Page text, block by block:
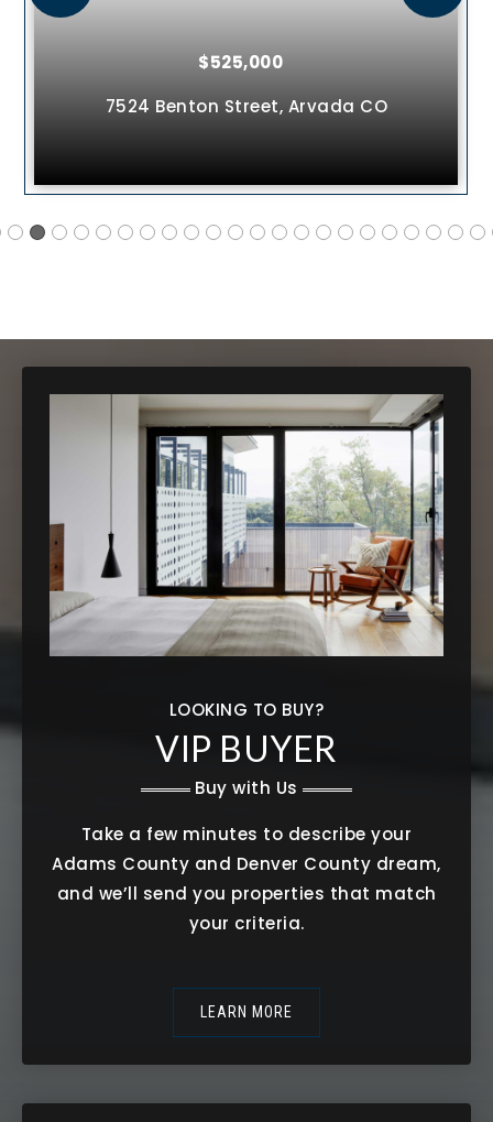
11045 Quintero Street,
LOOKING TO BUY?
VIP BUYER
Buy with Us
Take a few minutes to describe your
Adams County and Denver County dream,
and we’ll send you properties that match
your criteria.
LEARN MORE